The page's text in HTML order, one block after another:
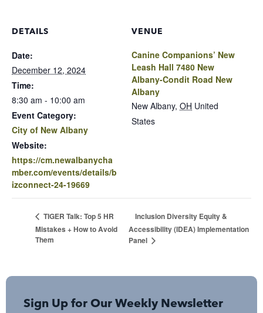
DETAILS
Date:
December 12, 2024
Time:
8:30 am - 10:00 am
Event Category:
City of New Albany
Website:
https://cm.newalbanycha
mber.com/events/details/b
izconnect-24-19669
VENUE
Canine Companions’ New
Leash Hall 7480 New
Albany-Condit Road New
Albany
New Albany, OH United
States
TIGER Talk: Top 5 HR
Mistakes + How to Avoid
Them
Inclusion Diversity Equity &
Accessibility (IDEA) Implementation
Panel
Sign Up for Our Weekly Newsletter